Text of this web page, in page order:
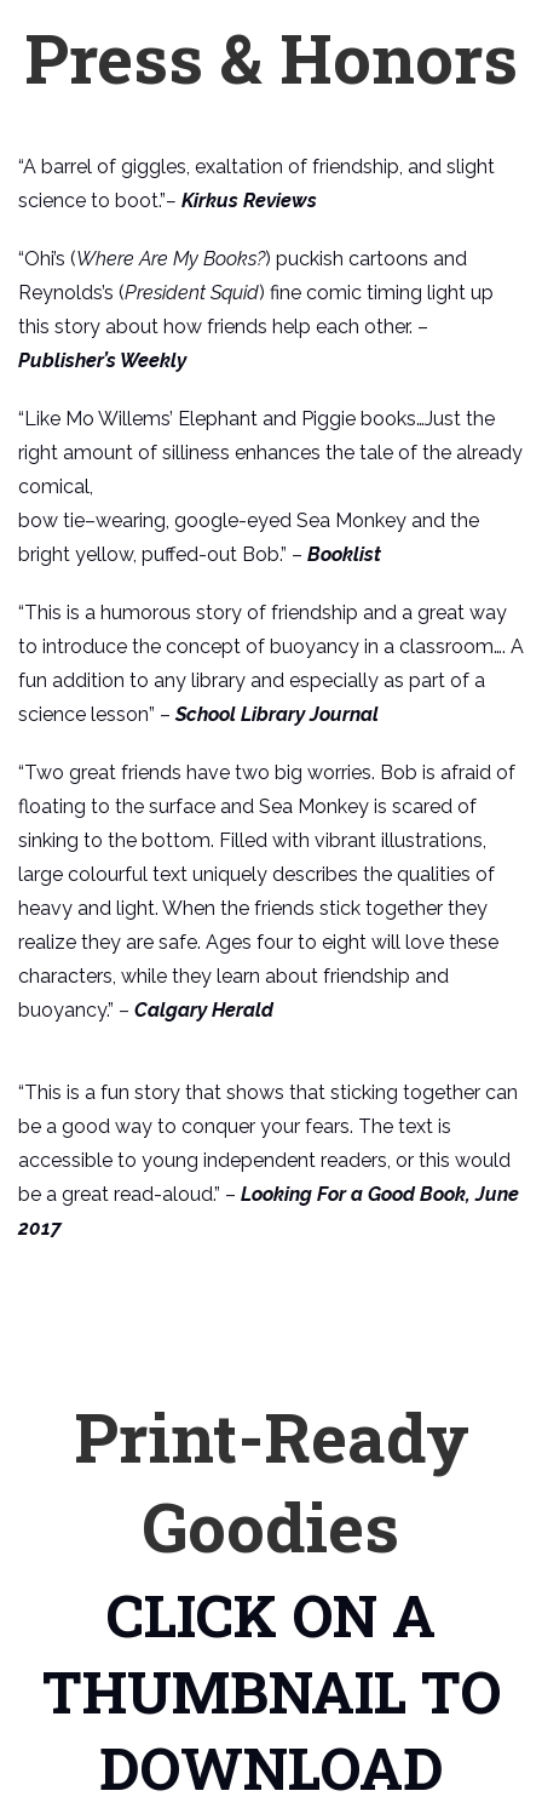
Press & Honors
“A barrel of giggles, exaltation of friendship, and slight
science to boot.”– Kirkus Reviews
“Ohi’s (Where Are My Books?) puckish cartoons and
Reynolds’s (President Squid) fine comic timing light up
this story about how friends help each other. –
Publisher’s Weekly
“Like Mo Willems’ Elephant and Piggie books…Just the
right amount of silliness enhances the tale of the already
comical,
bow tie–wearing, google-eyed Sea Monkey and the
bright yellow, puffed-out Bob.” – Booklist
“This is a humorous story of friendship and a great way
to introduce the concept of buoyancy in a classroom…. A
fun addition to any library and especially as part of a
science lesson” –School Library Journal
“Two great friends have two big worries. Bob is afraid of
floating to the surface and Sea Monkey is scared of
sinking to the bottom. Filled with vibrant illustrations,
large colourful text uniquely describes the qualities of
heavy and light. When the friends stick together they
realize they are safe. Ages four to eight will love these
characters, while they learn about friendship and
buoyancy.” – Calgary Herald
“This is a fun story that shows that sticking together can
be a good way to conquer your fears. The text is
accessible to young independent readers, or this would
be a great read-aloud.” – Looking For a Good Book, June
2017
Print-Ready
Goodies
CLICK ON A
THUMBNAIL TO
DOWNLOAD